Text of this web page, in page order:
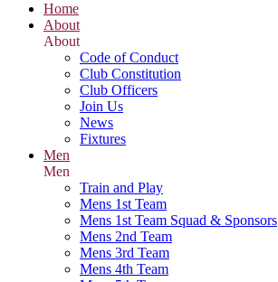
Home
About
About
Code of Conduct
Club Constitution
Club Officers
Join Us
News
Fixtures
Men
Men
Train and Play
Mens 1st Team
Mens 1st Team Squad & Sponsors
Mens 2nd Team
Mens 3rd Team
Mens 4th Team